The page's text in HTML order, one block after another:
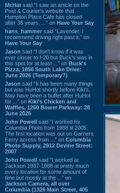
Mr.Hat said “I saw an article on the
Post & Courier's website that
Hampton Place Cafe has closed
after 35 years. ...” on Have Your Say
hans_hammer said “Lavender, I
recommend driving right past it.” on
Have Your Say
Jason said “I don’t know if it was
ever closer to I-20 but Buck’s was in
this spot for at least ...” on Buck's
Pizza, 1856 South Lake Drive:
June 2026 (Temporary?)
Jason said “It has been many things
but was HuHot shortly before Kiki’s.
May have been a buffet after HuHot
for ...” on Kiki's Chicken and
Waffles, 1260 Bower Parkway: 28
June 2026
John Powell said “I worked for
Columbia Photo from 1988 til 2005.
The first location was out on Garners
Ferry across from ...” on Columbia
Photo Supply, 2912 Devine Street:
2007
John Powell said “I worked at
Jackson 1987-1988 at pretty much
every location for some amount of
time but mostly at the ...” on
Jackson Camera, all over
Columbia (1326 Main Street, 405